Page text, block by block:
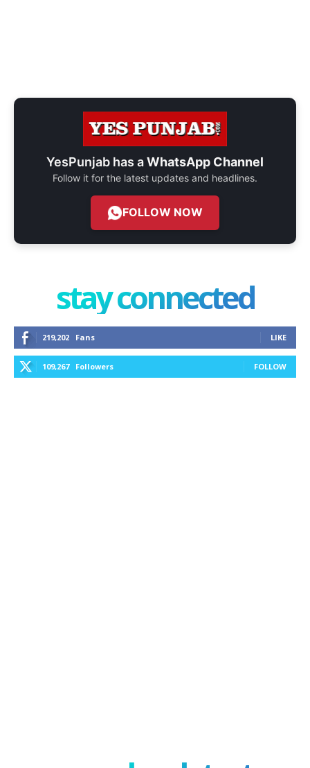
YesPunjab has aWhatsApp Channel
Follow it for the latest updates and headlines.
FOLLOW NOW
stay connected
219,202 Fans LIKE
109,267 Followers FOLLOW